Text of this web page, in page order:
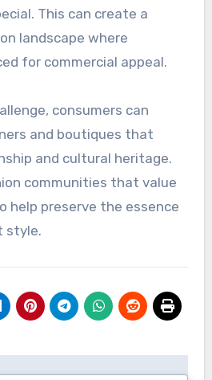
resulting in a loss of the
street fashion.
making them widely
away the individuality
This can create a
landscape where
for commercial appeal.
and cultural heritage.
communities that value
style.